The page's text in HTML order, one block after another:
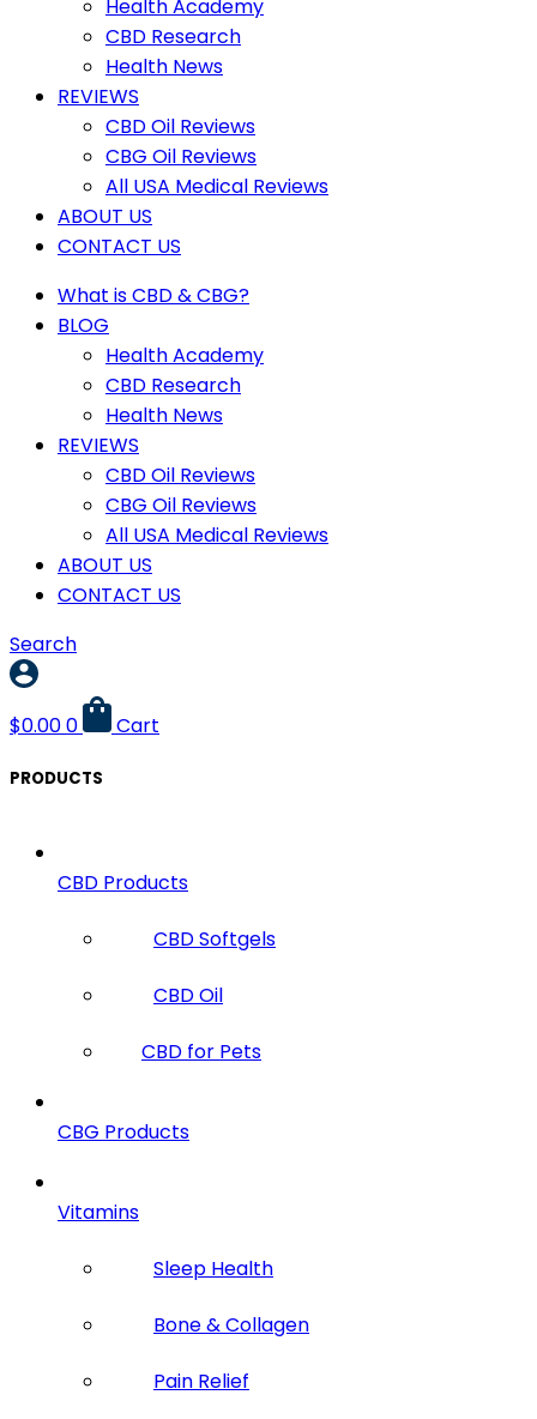
Health Academy
CBD Research
Health News
REVIEWS
CBD Oil Reviews
CBG Oil Reviews
All USA Medical Reviews
ABOUT US
CONTACT US
What is CBD & CBG?
BLOG
Health Academy
CBD Research
Health News
REVIEWS
CBD Oil Reviews
CBG Oil Reviews
All USA Medical Reviews
ABOUT US
CONTACT US
Search
$0.000 Cart
PRODUCTS
CBD Products
CBD Softgels
CBD Oil
CBD for Pets
CBG Products
Vitamins
Sleep Health
Bone & Collagen
Pain Relief